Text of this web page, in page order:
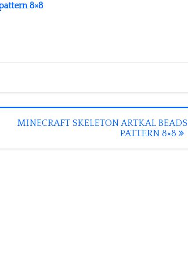
8×8
MINECRAFT SKELETON ARTKAL BEADS
PATTERN 8×8